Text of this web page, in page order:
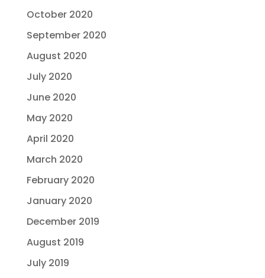
October 2020
September 2020
August 2020
July 2020
June 2020
May 2020
April 2020
March 2020
February 2020
January 2020
December 2019
August 2019
July 2019